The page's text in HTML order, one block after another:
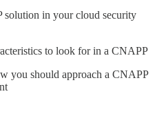
solution in your cloud security
to look for in a CNAPP
you should approach a CNAPP